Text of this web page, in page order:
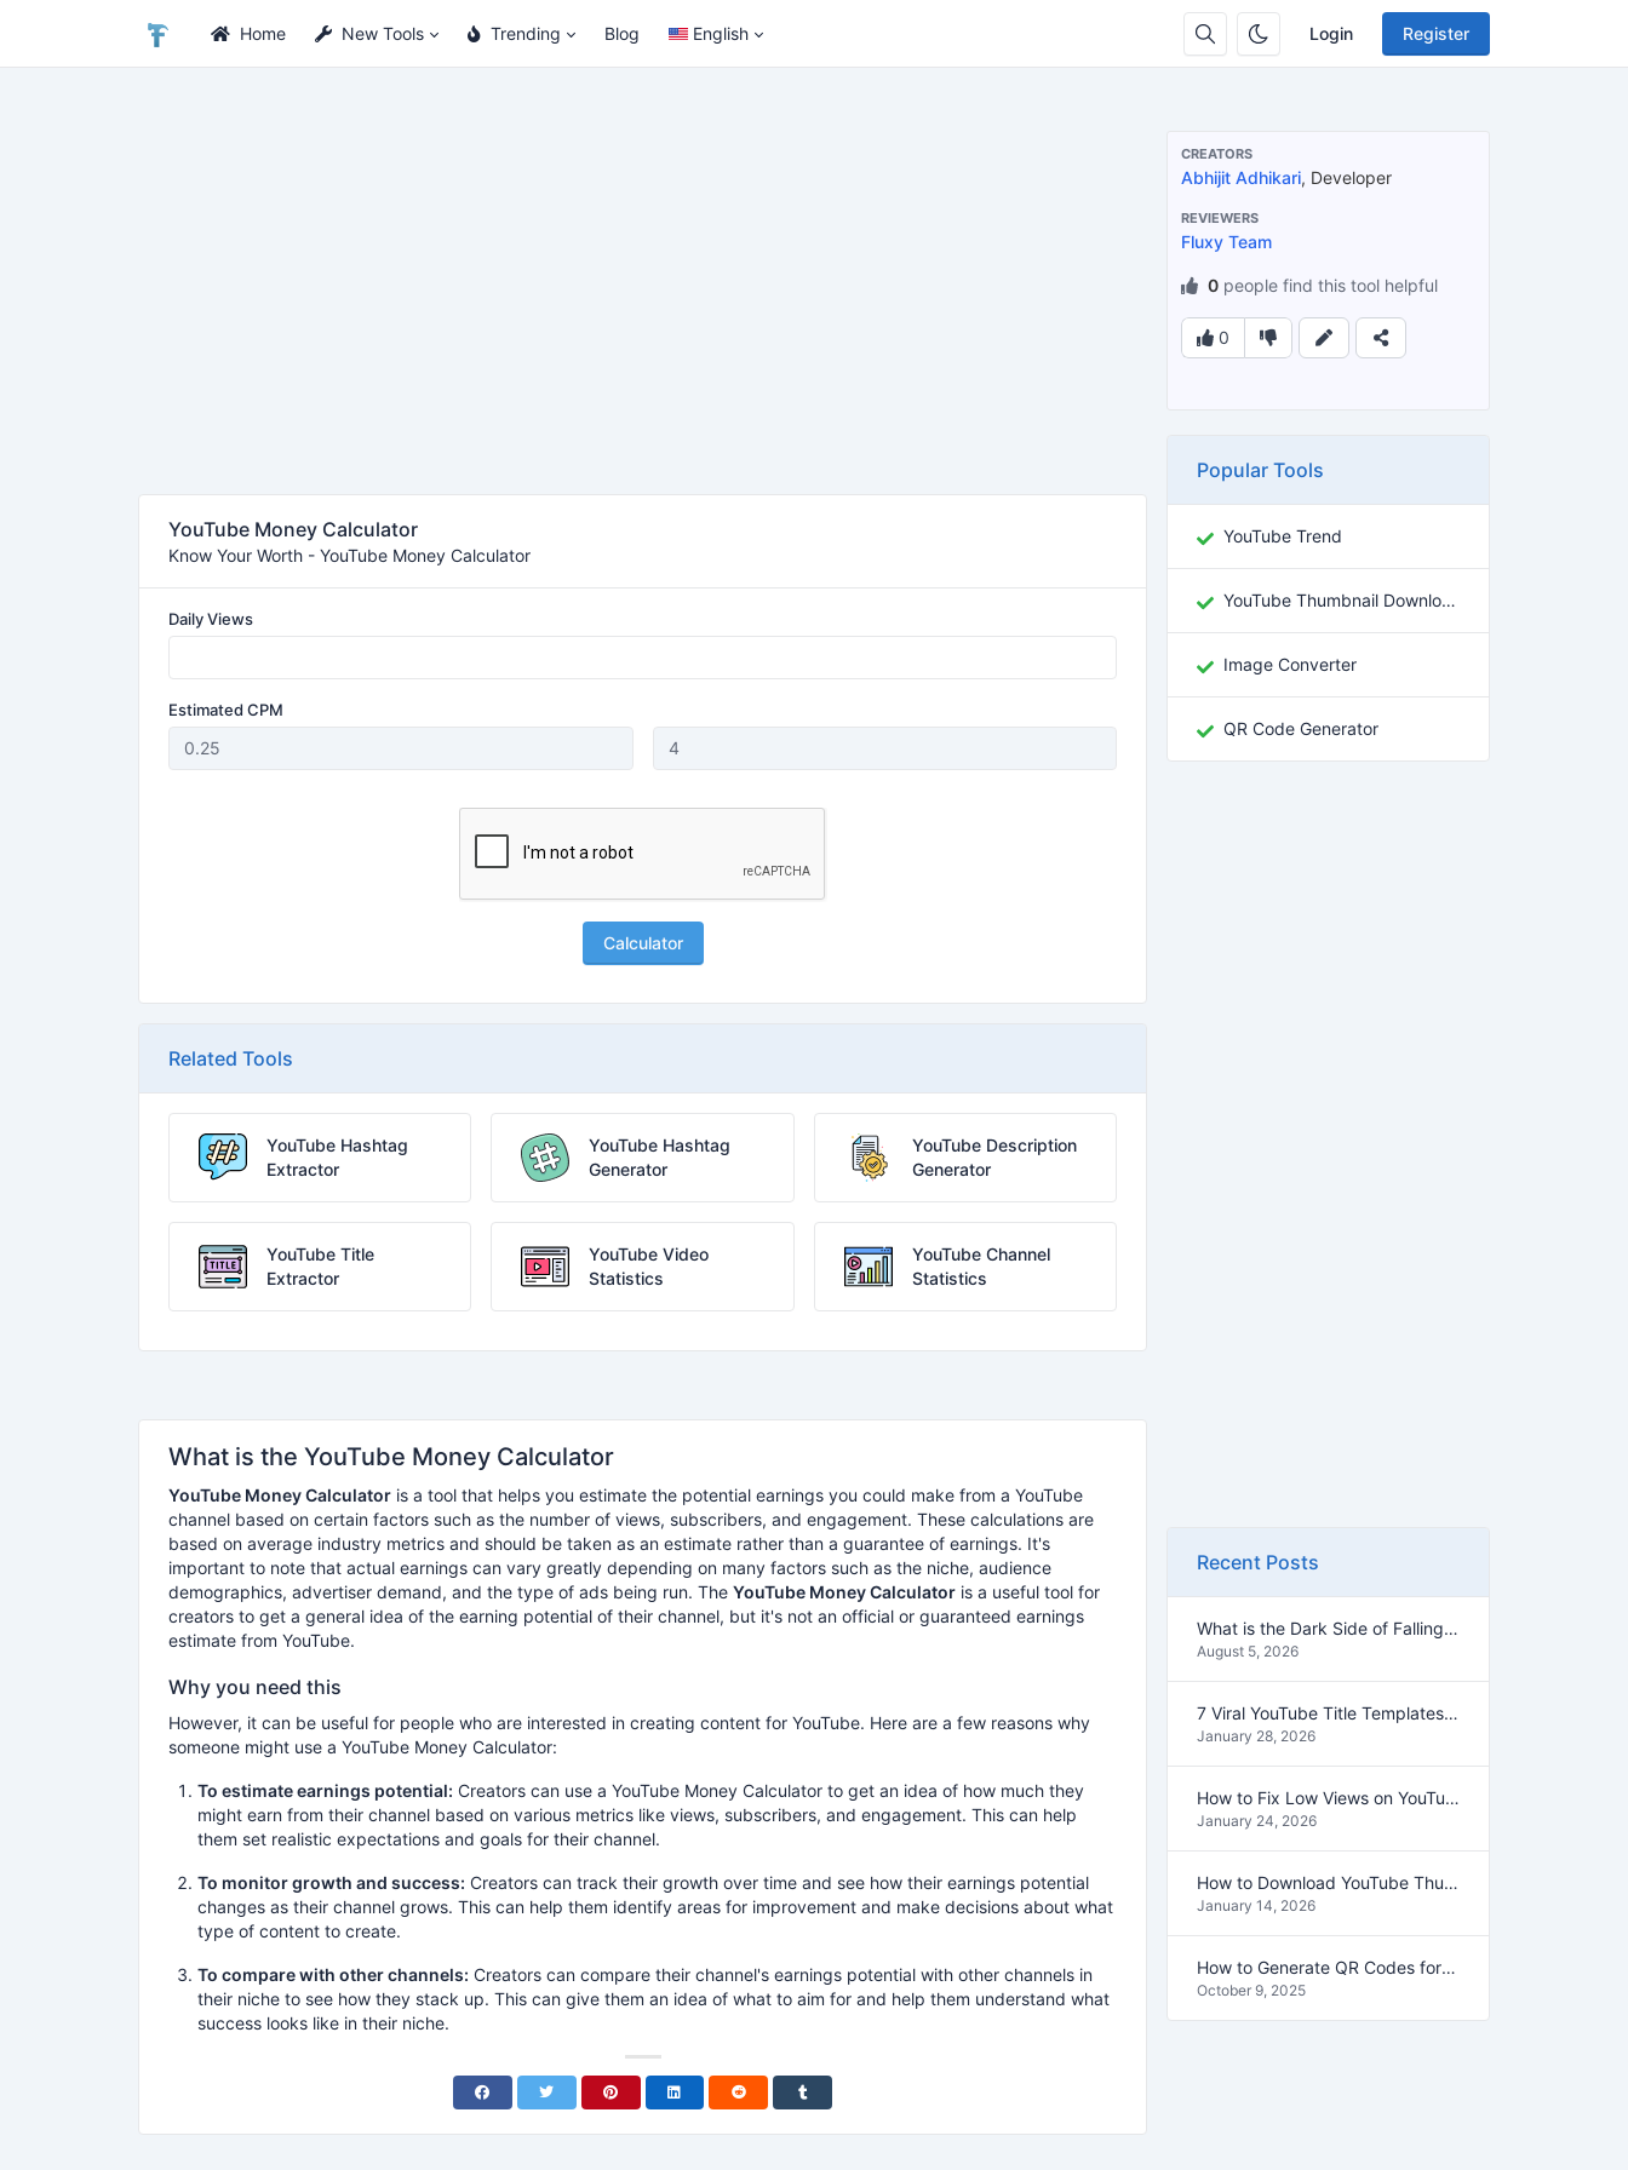
Login Register
Home New Tools Trending Blog English
YouTube Money Calculator
Know Your Worth - YouTube Money Calculator
Daily Views
Estimated CPM
Calculator
Related Tools
YouTube Hashtag
Extractor
YouTube Hashtag
Generator
YouTube Description
Generator
YouTube Title
Extractor
YouTube Video
Statistics
YouTube Channel
Statistics
What is the YouTube Money Calculator
YouTube Money Calculator is a tool that helps you estimate the potential earnings you could make from a YouTube
channel based on certain factors such as the number of views, subscribers, and engagement. These calculations are
based on average industry metrics and should be taken as an estimate rather than a guarantee of earnings. It's
important to note that actual earnings can vary greatly depending on many factors such as the niche, audience
demographics, advertiser demand, and the type of ads being run. The YouTube Money Calculator is a useful tool for
creators to get a general idea of the earning potential of their channel, but it's not an official or guaranteed earnings
estimate from YouTube.
Why you need this
However, it can be useful for people who are interested in creating content for YouTube. Here are a few reasons why
someone might use a YouTube Money Calculator:
To estimate earnings potential: Creators can use a YouTube Money Calculator to get an idea of how much they
might earn from their channel based on various metrics like views, subscribers, and engagement. This can help
them set realistic expectations and goals for their channel.
To monitor growth and success: Creators can track their growth over time and see how their earnings potential
changes as their channel grows. This can help them identify areas for improvement and make decisions about what
type of content to create.
To compare with other channels: Creators can compare their channel's earnings potential with other channels in
their niche to see how they stack up. This can give them an idea of what to aim for and help them understand what
success looks like in their niche.
CREATORS
Abhijit Adhikari, Developer
REVIEWERS
Fluxy Team
0 people find this tool helpful
0
Popular Tools
YouTube Trend
YouTube Thumbnail Downloader
Image Converter
QR Code Generator
Recent Posts
What is the Dark Side of Falling in Love?
August 5, 2026
7 Viral YouTube Title Templates That Get Clicks (2026 Guide)
January 28, 2026
How to Fix Low Views on YouTube (Use This Secret Method)
January 24, 2026
How to Download YouTube Thumbnails in HD (1080p & 4K) – 2026 Guide
January 14, 2026
How to Generate QR Codes for Your Business in Seconds
October 9, 2025